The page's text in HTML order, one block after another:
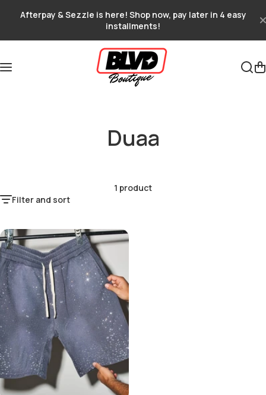
Afterpay & Sezzle is here! Shop now, pay later in 4 easy
installments!
Duaa
Filter and sort
1 product